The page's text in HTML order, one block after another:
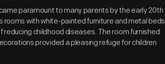
paramount to many parents by the early 20th
rooms with white-painted furniture and metal beds
childhood diseases. The room furnished
provided a pleasing refuge for children